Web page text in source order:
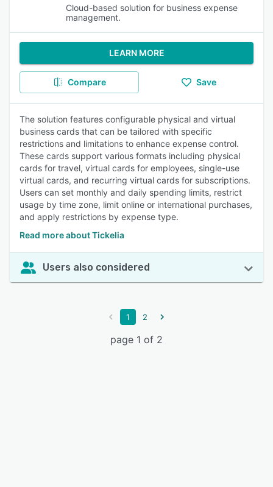
Cloud-based solution for business expense
management.
LEARN MORE
Compare Save
The solution features configurable physical and virtual
business cards that can be tailored with specific
restrictions and limitations to enhance expense control.
These cards support various formats including physical
cards for travel, virtual cards for employees, single-use
virtual cards, and recurring virtual cards for subscriptions.
Users can set monthly and daily spending limits, restrict
usage by time zone, limit online or international purchases,
and apply restrictions by expense type.
Read more about Tickelia
Users also considered
1 2
page 1 of 2